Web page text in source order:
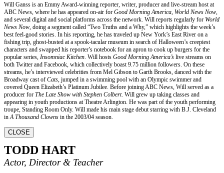
Will Ganss is an Emmy Award-winning reporter, writer, producer and live-stream host at
ABC News, where he has appeared on-air for Good Morning America, World News Now,
and several digital and social platforms across the network. Will reports regularly for World
News Now, doing a segment called “Two Truths and a Why,” which highlights the week’s
best feel-good stories. In his reporting, he has traveled up New York’s East River on a
fishing trip, ghost-busted at a spook-tacular museum in search of Halloween’s creepiest
characters and swapped his reporter’s notebook for an apron to cook up burgers for the
popular series, Insomniac Kitchen. Will hosts Good Morning America’s live streams on
both Twitter and Facebook, which collectively boast 9.75 million followers. On these
streams, he’s interviewed celebrities from Mel Gibson to Garth Brooks, danced with the
Broadway cast of Cats, jumped in a swimming pool with an Olympic swimmer and
covered Queen Elizabeth’s Platinum Jubilee. Before joining ABC News, Will served as a
producer for The Late Show with Stephen Colbert. Will grew up taking classes and
appearing in youth productions at Theatre Arlington. He was part of the youth performing
troupe, Standing Room Only. Will made his main stage debut starring with B.J. Cleveland
inA Thousand Clowns in the 2003/04 season.
CLOSE
TODD HART
Actor, Director & Teacher